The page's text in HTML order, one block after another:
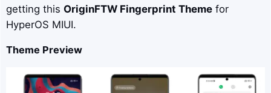
getting this OriginFTWFingerprint Themefor
HyperOS MIUI.
Theme Preview